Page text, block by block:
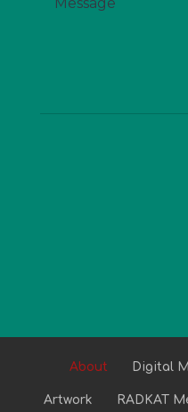
About Digital
Artwork RADKAT